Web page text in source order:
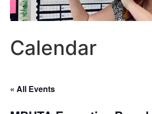
Calendar
« All Events